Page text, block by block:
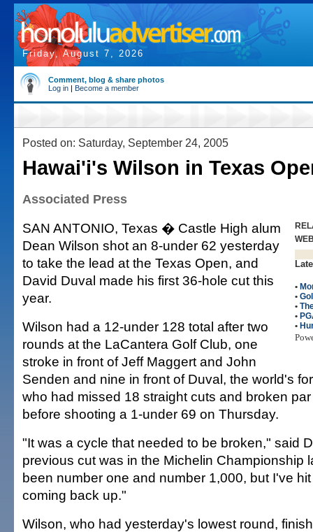
Friday, August 7, 2026
Comment, blog & share photos
Log in | Become a member
Posted on: Saturday, September 24, 2005
Hawai'i's Wilson in Texas
Associated Press
•
•
•
•
•
SAN ANTONIO, Texas � Castle High alum
Dean Wilson shot an 8-under 62 yesterday
to take the lead at the Texas Open, and
David Duval made his first 36-hole cut this
year.
Wilson had a 12-under 128 total after two
rounds at the LaCantera Golf Club, one
stroke in front of Jeff Maggert and John
Senden and nine in front of Duval, the world's
who had missed 18 straight cuts and broken
before shooting a 1-under 69 on Thursday.
"It was a cycle that needed to be broken," said
previous cut was in the Michelin Championship
been number one and number 1,000, but I've
coming back up."
Wilson, who had yesterday's lowest round,